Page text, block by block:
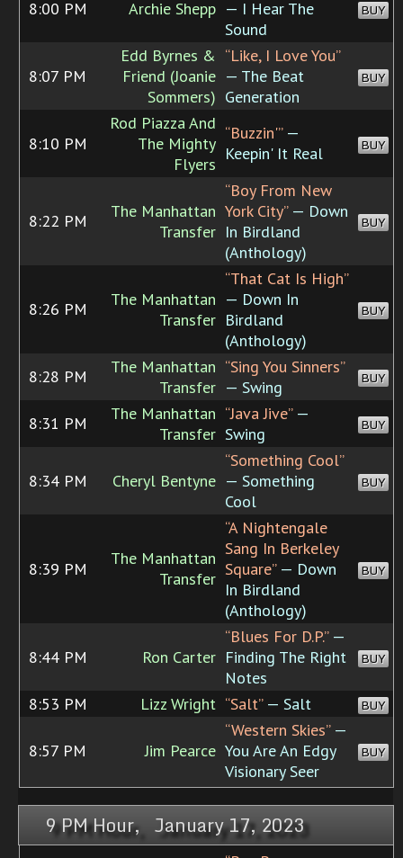
8:00 PM Archie Shepp — I Hear The
Sound
BUY
8:07 PM
Edd Byrnes &
Friend (Joanie
Sommers)
“Like, I Love You”
— The Beat
Generation
BUY
8:10 PM
Rod Piazza And
The Mighty
Flyers
“Buzzin'”—
Keepin' It Real
BUY
8:22 PM
The Manhattan
Transfer
“Boy From New
York City”— Down
In Birdland
(Anthology)
BUY
8:26 PM
The Manhattan
Transfer
“That Cat Is High”
— Down In
Birdland
(Anthology)
BUY
8:28 PM
The Manhattan
Transfer
“Sing You Sinners”
— Swing
BUY
8:31 PM
The Manhattan
Transfer
“Java Jive”—
Swing
BUY
8:34 PM Cheryl Bentyne
“Something Cool”
— Something
Cool
BUY
8:39 PM
The Manhattan
Transfer
“A Nightengale
Sang In Berkeley
Square”— Down
In Birdland
(Anthology)
BUY
8:44 PM Ron Carter
“Blues For D.P.”—
Finding The Right
Notes
BUY
8:53 PM Lizz Wright “Salt”— Salt BUY
8:57 PM Jim Pearce
“Western Skies”—
You Are An Edgy
Visionary Seer
BUY
9 PM Hour, January 17, 2023